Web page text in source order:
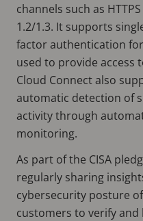
channels such as
1.2/1.3. It supports
factor authentication
used to provide access
Cloud Connect also
automatic detection of
activity through
monitoring.
As part of the CISA
regularly sharing
cybersecurity posture
customers to verify